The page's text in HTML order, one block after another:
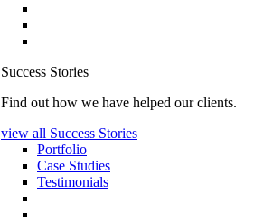
Success Stories
Find out how we have helped our clients.
view all Success Stories
Portfolio
Case Studies
Testimonials